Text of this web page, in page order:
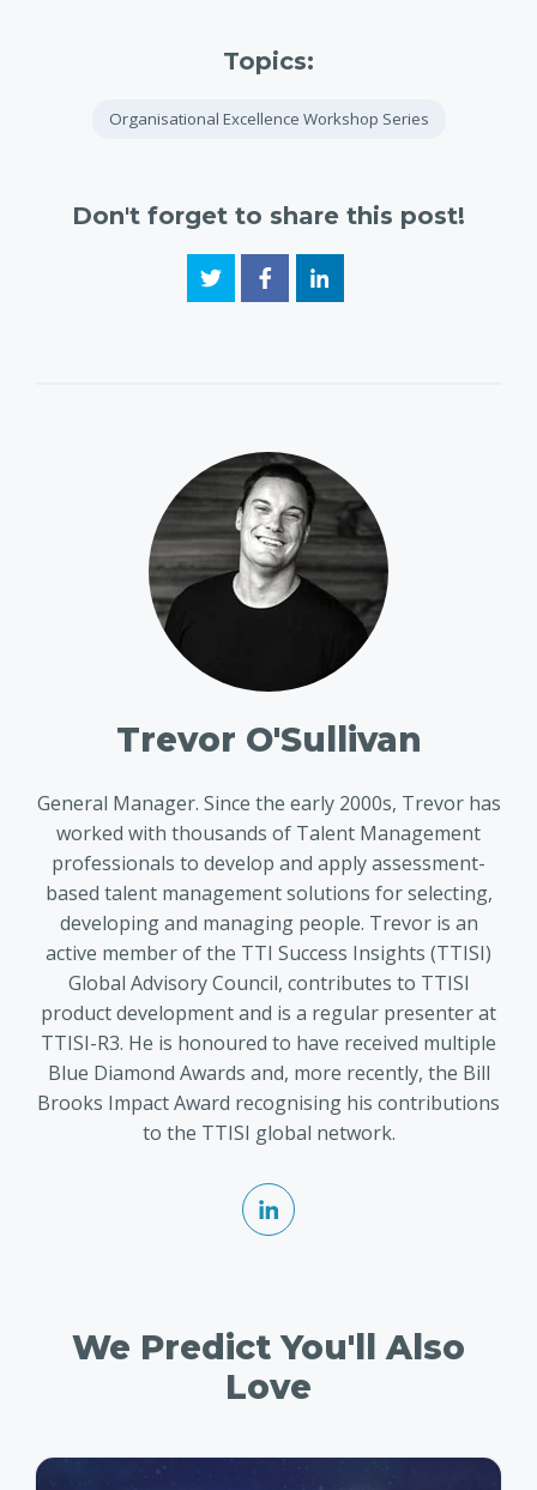
Topics:
Organisational Excellence Workshop Series
Don't forget to share this post!
Trevor O'Sullivan
General Manager. Since the early 2000s, Trevor has
worked with thousands of Talent Management
professionals to develop and apply assessment-
based talent management solutions for selecting,
developing and managing people. Trevor is an
active member of the TTI Success Insights (TTISI)
Global Advisory Council, contributes to TTISI
product development and is a regular presenter at
TTISI-R3. He is honoured to have received multiple
Blue Diamond Awards and, more recently, the Bill
Brooks Impact Award recognising his contributions
to the TTISI global network.
We Predict You'll Also
Love